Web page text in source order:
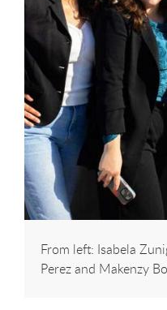
From left: Isabela
Perez and Makenzy